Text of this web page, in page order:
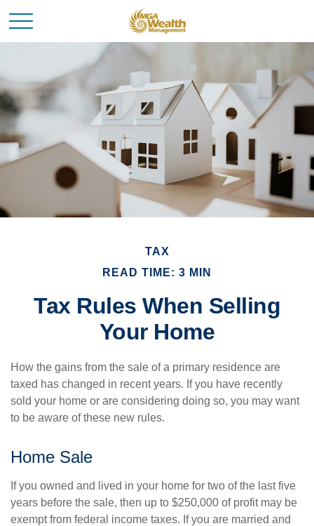
TAX
READ TIME: 3 MIN
Tax Rules When Selling
Your Home
How the gains from the sale of a primary residence are
taxed has changed in recent years. If you have recently
sold your home or are considering doing so, you may want
to be aware of these new rules.
Home Sale
If you owned and lived in your home for two of the last five
years before the sale, then up to $250,000 of profit may be
exempt from federal income taxes. If you are married and